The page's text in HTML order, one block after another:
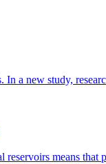
a new study,
means